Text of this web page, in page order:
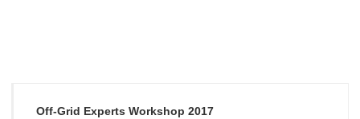
Off-Grid Experts Workshop 2017